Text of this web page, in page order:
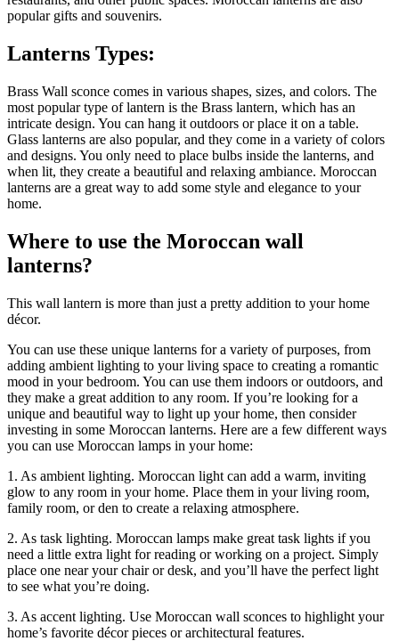
popular gifts and souvenirs.
Lanterns Types:
Brass Wall sconce comes in various shapes, sizes, and colors. The
most popular type of lantern is the Brass lantern, which has an
intricate design. You can hang it outdoors or place it on a table.
Glass lanterns are also popular, and they come in a variety of colors
and designs. You only need to place bulbs inside the lanterns, and
when lit, they create a beautiful and relaxing ambiance. Moroccan
lanterns are a great way to add some style and elegance to your
home.
Where to use the Moroccan wall
lanterns?
This wall lantern is more than just a pretty addition to your home
décor.
You can use these unique lanterns for a variety of purposes, from
adding ambient lighting to your living space to creating a romantic
mood in your bedroom. You can use them indoors or outdoors, and
they make a great addition to any room. If you’re looking for a
unique and beautiful way to light up your home, then consider
investing in some Moroccan lanterns. Here are a few different ways
you can use Moroccan lamps in your home:
1. As ambient lighting. Moroccan light can add a warm, inviting
glow to any room in your home. Place them in your living room,
family room, or den to create a relaxing atmosphere.
2. As task lighting. Moroccan lamps make great task lights if you
need a little extra light for reading or working on a project. Simply
place one near your chair or desk, and you’ll have the perfect light
to see what you’re doing.
3. As accent lighting. Use Moroccan wall sconces to highlight your
home’s favorite décor pieces or architectural features.